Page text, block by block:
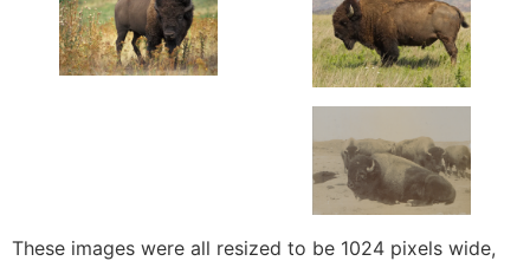
These images were all resized to be 1024 pixels wide,